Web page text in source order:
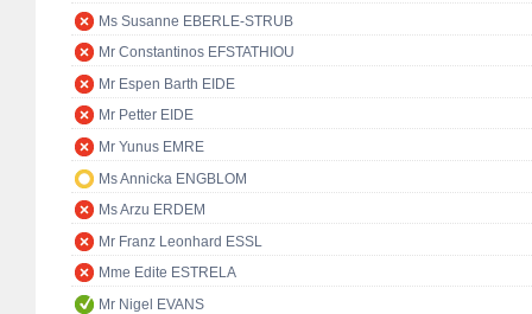
Ms Susanne EBERLE-STRUB
Mr Constantinos EFSTATHIOU
Mr Espen Barth EIDE
Mr Petter EIDE
Mr Yunus EMRE
Ms Annicka ENGBLOM
Ms Arzu ERDEM
Mr Franz Leonhard ESSL
Mme Edite ESTRELA
Mr Nigel EVANS